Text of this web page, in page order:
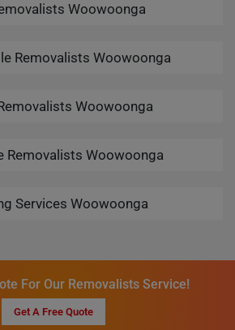
Woowoonga
Removalists Woowoonga
Woowoonga
Removalists Woowoonga
Services Woowoonga
For Our Removalists Service!
Get A Free Quote